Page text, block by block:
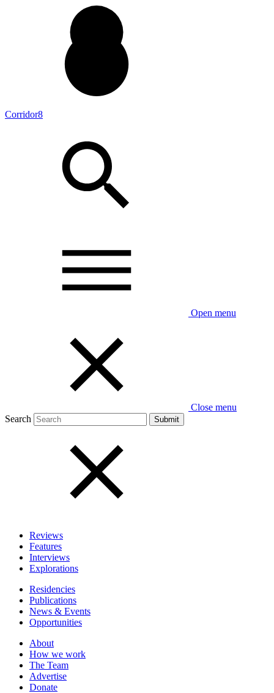
Corridor8
Open menu
Close menu
Search
Reviews
Features
Interviews
Explorations
Residencies
Publications
News & Events
Opportunities
About
How we work
The Team
Advertise
Donate